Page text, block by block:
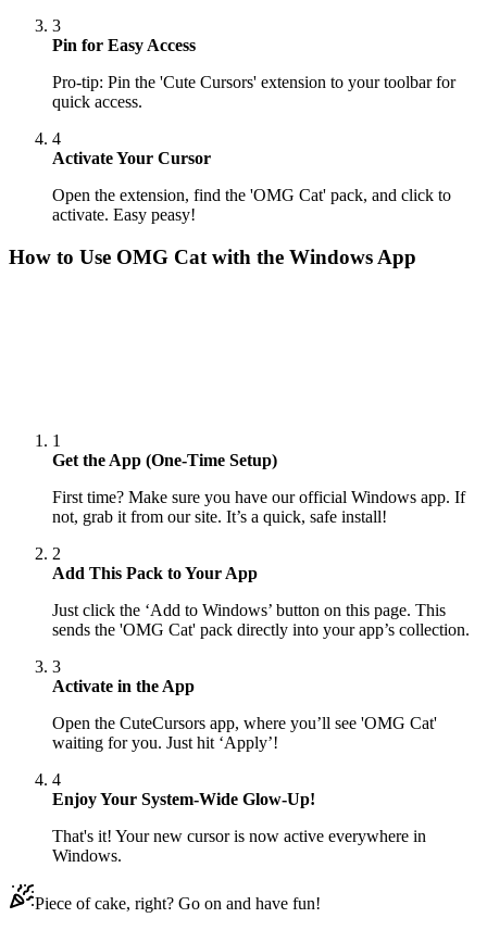
3
Pin for Easy Access
Pro-tip: Pin the 'Cute Cursors' extension to your toolbar for
quick access.
4
Activate Your Cursor
Open the extension, find the 'OMG Cat' pack, and click to
activate. Easy peasy!
How to Use OMG Cat with the Windows App
1
Get the App (One-Time Setup)
First time? Make sure you have our official Windows app. If
not, grab it from our site. It’s a quick, safe install!
2
Add This Pack to Your App
Just click the ‘Add to Windows’ button on this page. This
sends the 'OMG Cat' pack directly into your app’s collection.
3
Activate in the App
Open the CuteCursors app, where you’ll see 'OMG Cat'
waiting for you. Just hit ‘Apply’!
4
Enjoy Your System-Wide Glow-Up!
That's it! Your new cursor is now active everywhere in
Windows.
Piece of cake, right? Go on and have fun!